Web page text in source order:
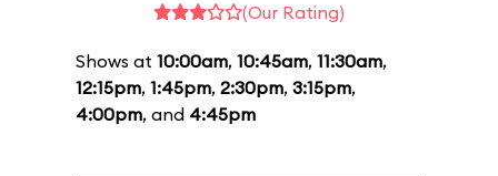
(Our Rating)
Shows at 10:00am, 10:45am, 11:30am,
12:15pm, 1:45pm, 2:30pm, 3:15pm,
4:00pm, and 4:45pm